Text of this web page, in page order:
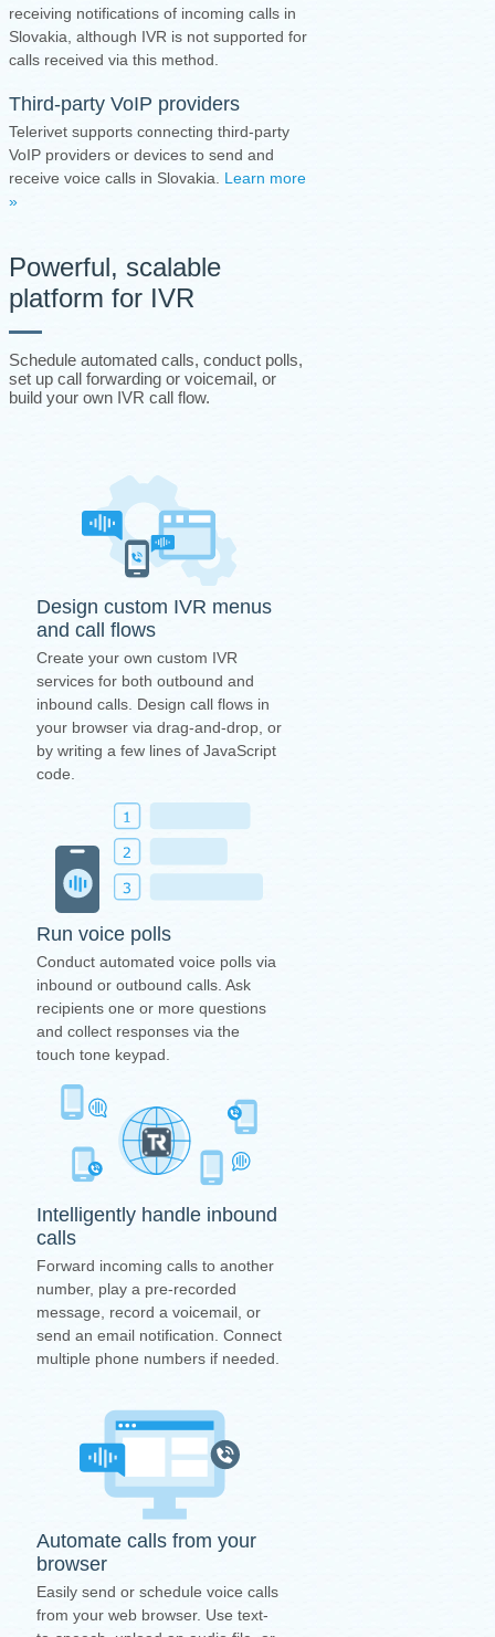
receiving notifications of incoming calls in
Slovakia, although IVR is not supported for
calls received via this method.
Third-party VoIP providers
Telerivet supports connecting third-party
VoIP providers or devices to send and
receive voice calls in Slovakia. Learn more
»
Powerful, scalable
platform for IVR
Schedule automated calls, conduct polls,
set up call forwarding or voicemail, or
build your own IVR call flow.
Design custom IVR menus
and call flows
Create your own custom IVR
services for both outbound and
inbound calls. Design call flows in
your browser via drag-and-drop, or
by writing a few lines of JavaScript
code.
Run voice polls
Conduct automated voice polls via
inbound or outbound calls. Ask
recipients one or more questions
and collect responses via the
touch tone keypad.
Intelligently handle inbound
calls
Forward incoming calls to another
number, play a pre-recorded
message, record a voicemail, or
send an email notification. Connect
multiple phone numbers if needed.
Automate calls from your
browser
Easily send or schedule voice calls
from your web browser. Use text-